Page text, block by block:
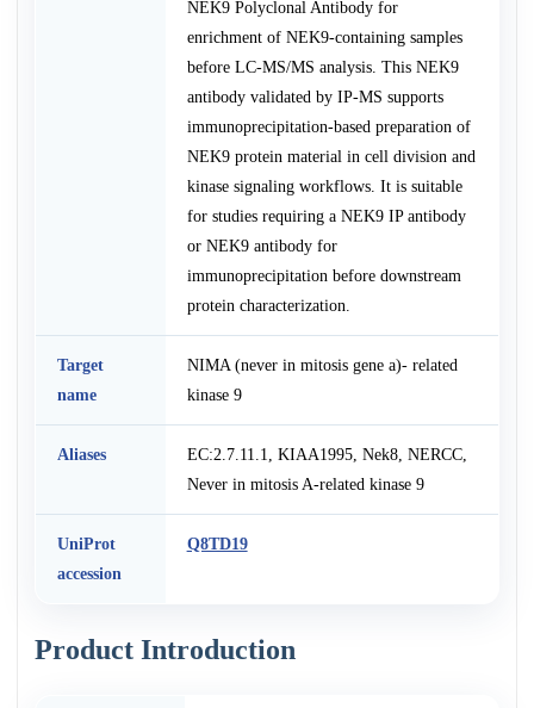
NEK9 Polyclonal Antibody for
enrichment of NEK9-containing samples
before LC-MS/MS analysis. This NEK9
antibody validated by IP-MS supports
immunoprecipitation-based preparation of
NEK9 protein material in cell division and
kinase signaling workflows. It is suitable
for studies requiring a NEK9 IP antibody
or NEK9 antibody for
immunoprecipitation before downstream
protein characterization.
Target
name
NIMA (never in mitosis gene a)- related
kinase 9
Aliases
EC:2.7.11.1, KIAA1995, Nek8, NERCC,
Never in mitosis A-related kinase 9
UniProt
accession
Q8TD19
Product Introduction